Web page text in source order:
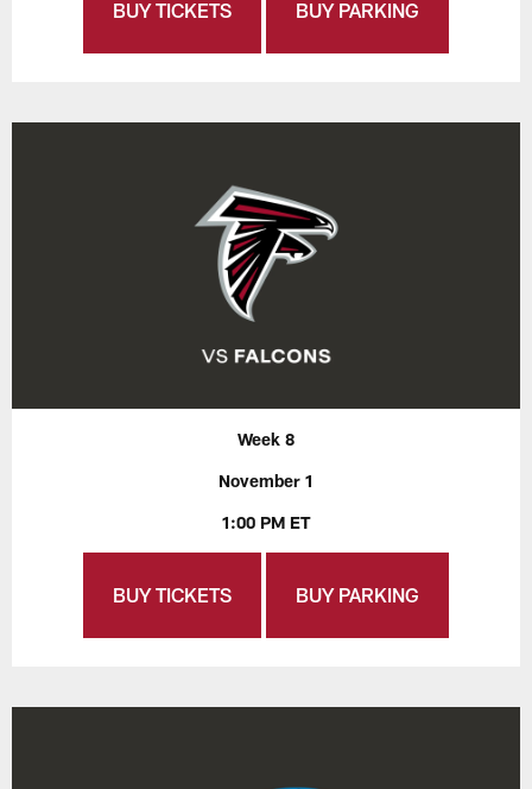
BUY TICKETS BUY PARKING
Week 8
November 1
1:00 PM ET
BUY TICKETS BUY PARKING